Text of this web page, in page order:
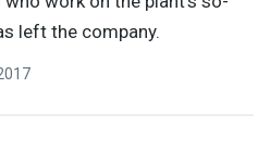
left the company.